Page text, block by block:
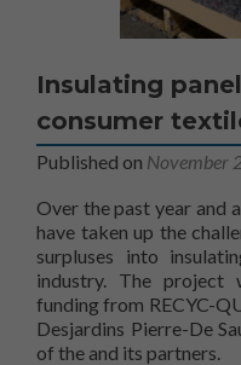
Insulating
consumer
Published on November
Over the past year and
have taken up the
surpluses into
industry. The project
funding from RECYC-
Desjardins Pierre-De
of the CTTÉI
and its partners.